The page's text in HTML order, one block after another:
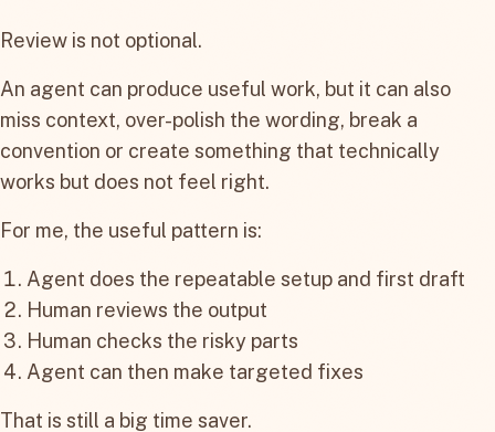
Review is not optional.
An agent can produce useful work, but it can also
miss context, over-polish the wording, break a
convention or create something that technically
works but does not feel right.
For me, the useful pattern is:
Agent does the repeatable setup and first draft
Human reviews the output
Human checks the risky parts
Agent can then make targeted fixes
That is still a big time saver.